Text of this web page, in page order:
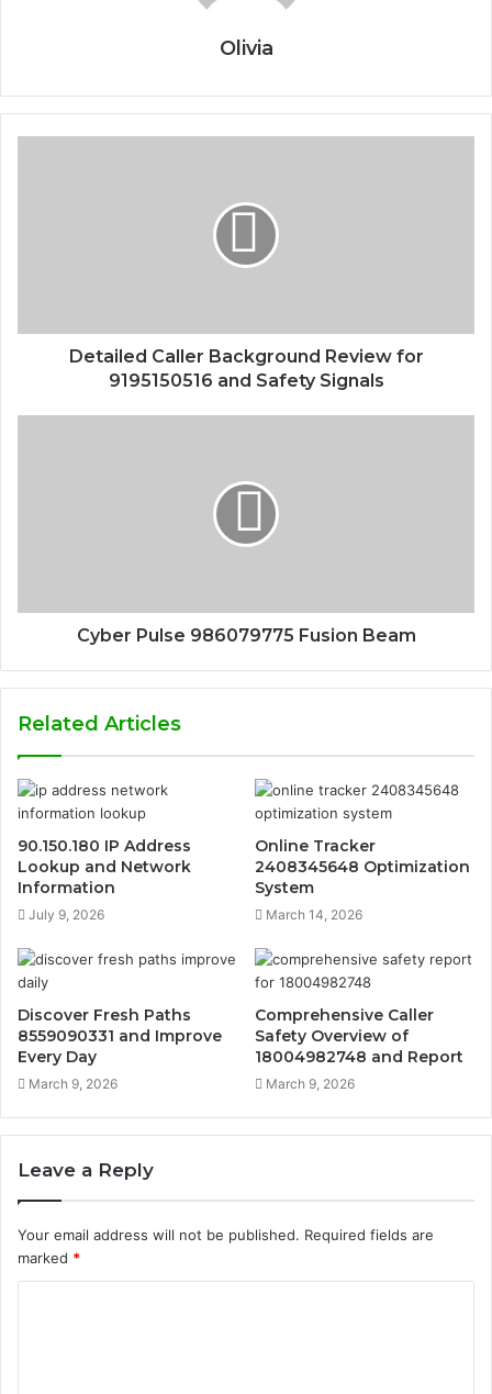
Olivia
Detailed Caller Background Review for
9195150516 and Safety Signals
Cyber Pulse 986079775 Fusion Beam
Related Articles
90.150.180 IP Address
Lookup and Network
Information
July 9, 2026
Online Tracker
2408345648 Optimization
System
March 14, 2026
Discover Fresh Paths
8559090331 and Improve
Every Day
March 9, 2026
Comprehensive Caller
Safety Overview of
18004982748 and Report
March 9, 2026
Leave a Reply
Your email address will not be published. Required fields are
marked *